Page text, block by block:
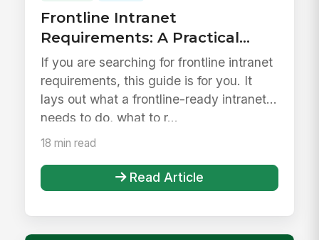
Frontline Intranet
Requirements: A Practical
Checklist for Replacing
SharePoint 2016/2019
If you are searching for frontline intranet
requirements, this guide is for you. It
lays out what a frontline-ready intranet
needs to do, what to r...
18 min read
Read Article